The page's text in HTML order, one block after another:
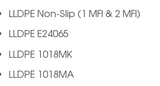
LLDPE Non-Slip (1 MFI & 2 MFI)
LLDPE E24065
LLDPE 1018MK
LLDPE 1018MA